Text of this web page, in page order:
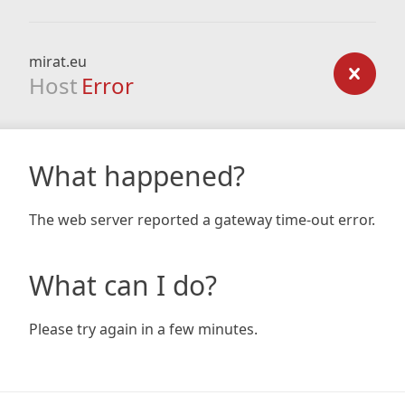
mirat.eu
Host Error
What happened?
The web server reported a gateway time-out error.
What can I do?
Please try again in a few minutes.